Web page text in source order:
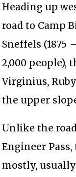
Heading up
road to Camp
Sneffels (1875
2,000 people),
Virginius,
the upper
Unlike the
Engineer
mostly,